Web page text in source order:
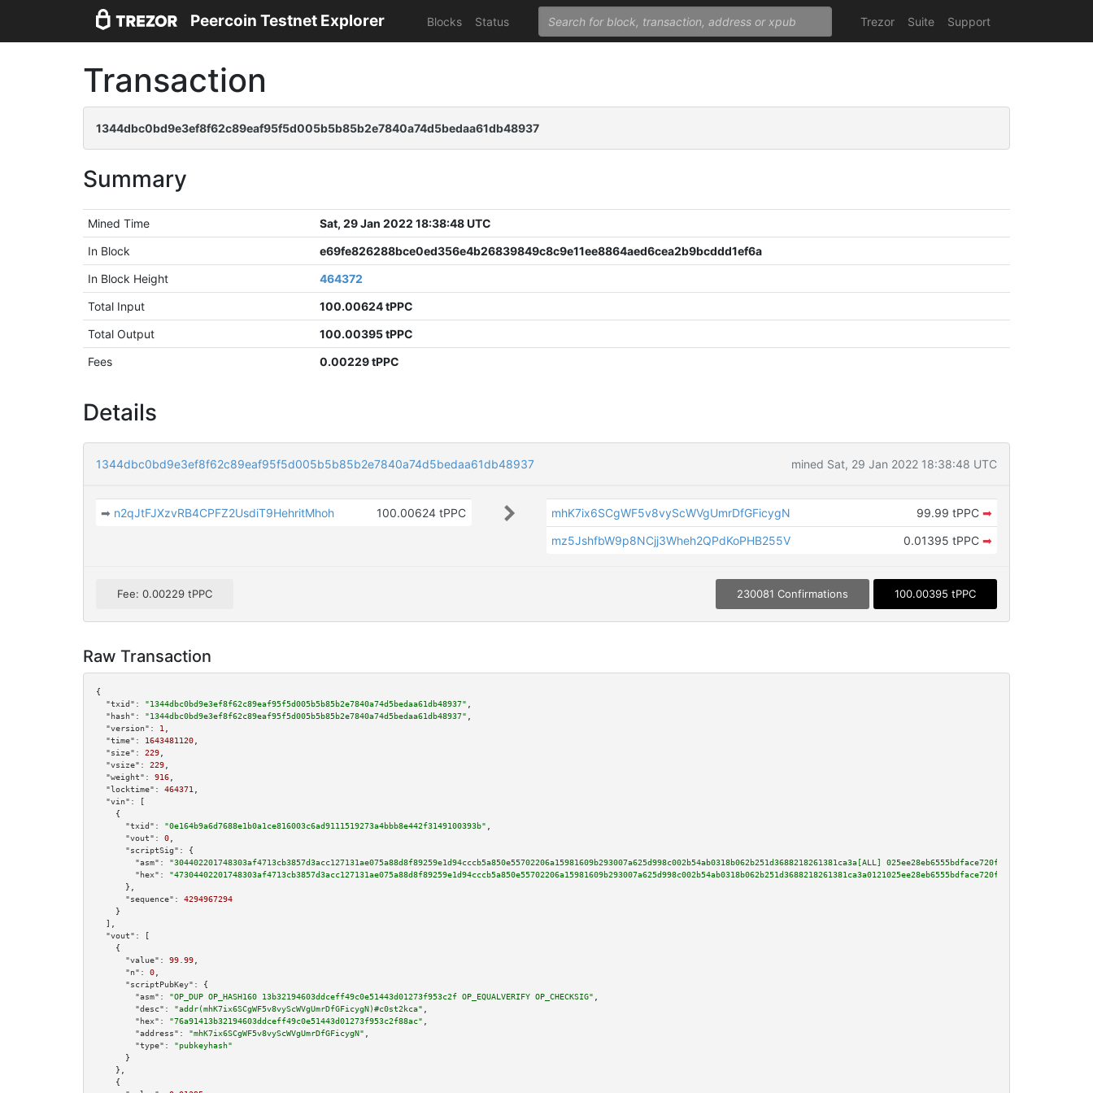
Peercoin Testnet Explorer Blocks Status Trezor Suite Support
Transaction
1344dbc0bd9e3ef8f62c89eaf95f5d005b5b85b2e7840a74d5bedaa61db48937
Summary
Mined Time
Sat, 29 Jan 2022 18:38:48 UTC
In Block
e69fe826288bce0ed356e4b26839849c8c9e11ee8864aed6cea2b9bcddd1ef6a
In Block Height
464372
Total Input
100.00624 tPPC
Total Output
100.00395 tPPC
Fees
0.00229 tPPC
Details
1344dbc0bd9e3ef8f62c89eaf95f5d005b5b85b2e7840a74d5bedaa61db48937 mined Sat, 29 Jan 2022 18:38:48 UTC
➡ n2qJtFJXzvRB4CPFZ2UsdiT9HehritMhoh 100.00624 tPPC mhK7ix6SCgWF5v8vyScWVgUmrDfGFicygN 99.99 tPPC ➡
mz5JshfbW9p8NCjj3Wheh2QPdKoPHB255V
0.01395 tPPC ➡
Fee: 0.00229 tPPC 230081 Confirmations 100.00395 tPPC
Raw Transaction
{
"txid":
"1344dbc0bd9e3ef8f62c89eaf95f5d005b5b85b2e7840a74d5bedaa61db48937"
"hash":
"1344dbc0bd9e3ef8f62c89eaf95f5d005b5b85b2e7840a74d5bedaa61db48937"
"version":
1
"time":
1643481120
"size":
229
"vsize":
229
"weight":
916
"locktime":
464371
"vin":
[
    {
"txid":
"0e164b9a6d7688e1b0a1ce816003c6ad9111519273a4bbb8e442f3149100393b"
"vout":
0
"scriptSig":
{
"asm":
"304402201748303af4713cb3857d3acc127131ae075a88d8f89259e1d94cccb5a850e55702206a15981609b293007a625d998c002b54ab0318b062b251d3688218261381ca3a[ALL]
"hex":
      },
"sequence":
4294967294
    }
  ],
"vout":
[
    {
"value":
99.99
"n":
0
"scriptPubKey":
{
"asm":
"OP_DUP OP_HASH160 13b32194603ddceff49c0e51443d01273f953c2f OP_EQUALVERIFY OP_CHECKSIG"
"desc":
"addr(mhK7ix6SCgWF5v8vyScWVgUmrDfGFicygN)#c0st2kca"
"hex":
"76a91413b32194603ddceff49c0e51443d01273f953c2f88ac"
"address":
"mhK7ix6SCgWF5v8vyScWVgUmrDfGFicygN"
"type":
"pubkeyhash"
      }
    },
    {